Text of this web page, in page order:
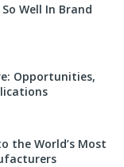
Well In Brand
Opportunities,
the World’s Most